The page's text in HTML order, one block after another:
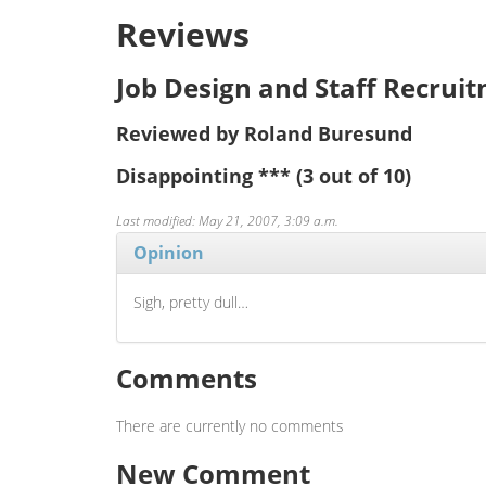
Reviews
Job Design and Staff
Reviewed by Roland Buresund
Disappointing *** (3 out of 10)
Last modified: May 21, 2007, 3:09 a.m.
Opinion
Sigh, pretty dull…
Comments
There are currently no comments
New Comment